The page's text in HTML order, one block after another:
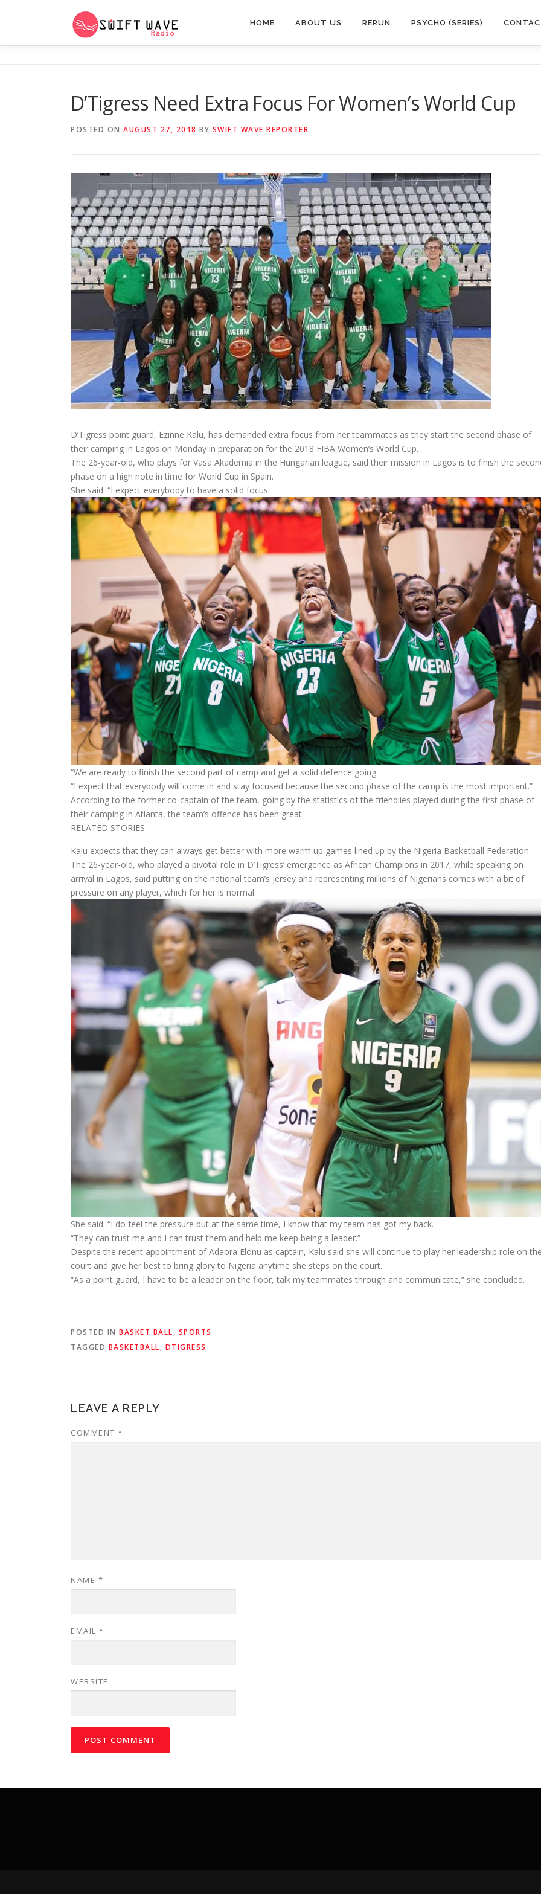
HOME ABOUT US RERUN PSYCHO (SERIES)
D’Tigress Need Extra Focus For Women’s World Cup
POSTED ON AUGUST 27, 2018 BY SWIFT WAVE REPORTER
D’Tigress point guard, Ezinne Kalu, has demanded extra focus from her teammates as they start the second phase of
their camping in Lagos on Monday in preparation for the 2018 FIBA Women’s World Cup.
The 26-year-old, who plays for Vasa Akademia in the Hungarian league, said their mission in Lagos is to finish the
phase on a high note in time for World Cup in Spain.
She said: “I expect everybody to have a solid focus.
“We are ready to finish the second part of camp and get a solid defence going.
“I expect that everybody will come in and stay focused because the second phase of the camp is the most important.”
According to the former co-captain of the team, going by the statistics of the friendlies played during the first phase of
their camping in Atlanta, the team’s offence has been great.
RELATED STORIES
Kalu expects that they can always get better with more warm up games lined up by the Nigeria Basketball Federation.
The 26-year-old, who played a pivotal role in D’Tigress’ emergence as African Champions in 2017, while speaking on
arrival in Lagos, said putting on the national team’s jersey and representing millions of Nigerians comes with a bit of
pressure on any player, which for her is normal.
She said: “I do feel the pressure but at the same time, I know that my team has got my back.
“They can trust me and I can trust them and help me keep being a leader.”
Despite the recent appointment of Adaora Elonu as captain, Kalu said she will continue to play her leadership role on
court and give her best to bring glory to Nigeria anytime she steps on the court.
“As a point guard, I have to be a leader on the floor, talk my teammates through and communicate,” she concluded.
POSTED IN BASKET BALL, SPORTS
TAGGED BASKETBALL, DTIGRESS
LEAVE A REPLY
COMMENT *
NAME *
EMAIL *
WEBSITE